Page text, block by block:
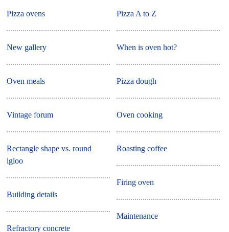
Pizza ovens
New gallery
Oven meals
Vintage forum
Rectangle shape vs. round
igloo
Building details
Refractory concrete
Pizza A to Z
When is oven hot?
Pizza dough
Oven cooking
Roasting coffee
Firing oven
Maintenance